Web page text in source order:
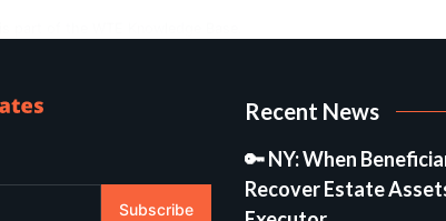
Subscribe
Recent News
🔑 NY: When
Recover Estate